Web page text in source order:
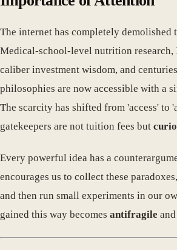
The internet has completely demolished
Medical-school-level nutrition research,
caliber investment wisdom, and
philosophies are now accessible with a
The scarcity has shifted from 'access' to
gatekeepers are not tuition fees but
Every powerful idea has a
encourages us to collect these
and then run small experiments in our
gained this way becomes antifragile